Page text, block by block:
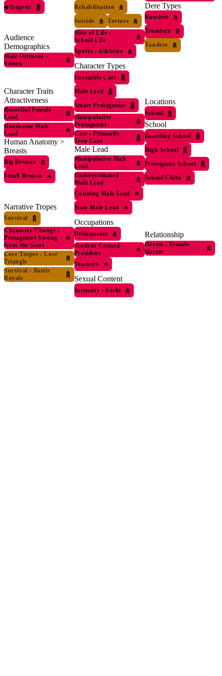
◆Tragedy
Audience
Demographics
Male Oriented ›
Seinen
Character Traits
Attractiveness
Beautiful Female
Lead
Handsome Male
Lead
Human Anatomy >
Breasts
Big Breasts
Small Breasts
Narrative Tropes
Survival
Character Change ›
Protagonist Strong
from the Start
Love Tropes › Love
Triangle
Survival › Battle
Royale
Rehabilitation
Suicide
Torture
Slice of Life ›
School Life
Sports › Athletics
Character Types
Ensemble Cast
Male Lead
Smart Protagonist
Manipulative
Protagonist
Cast › Primarily
Teen Cast
Male Lead
Manipulative Male
Lead
Underestimated
Male Lead
Cunning Male Lead
Stoic Male Lead
Occupations
Delinquents
Student Council
President
Teachers
Sexual Content
Intensity › Ecchi
Dere Types
Kuudere
Tsundere
Yandere
Locations
School
School
Boarding School
High School
Prestigious School
School Clubs
Relationship
Harem › Female
Harem